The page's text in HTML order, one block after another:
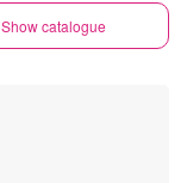
Show catalogue